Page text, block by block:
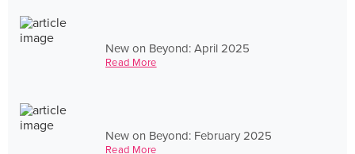
New on Beyond: April 2025
Read More
New on Beyond: February 2025
Read More